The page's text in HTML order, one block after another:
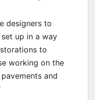
designers to
up in a way
to
working on the
and